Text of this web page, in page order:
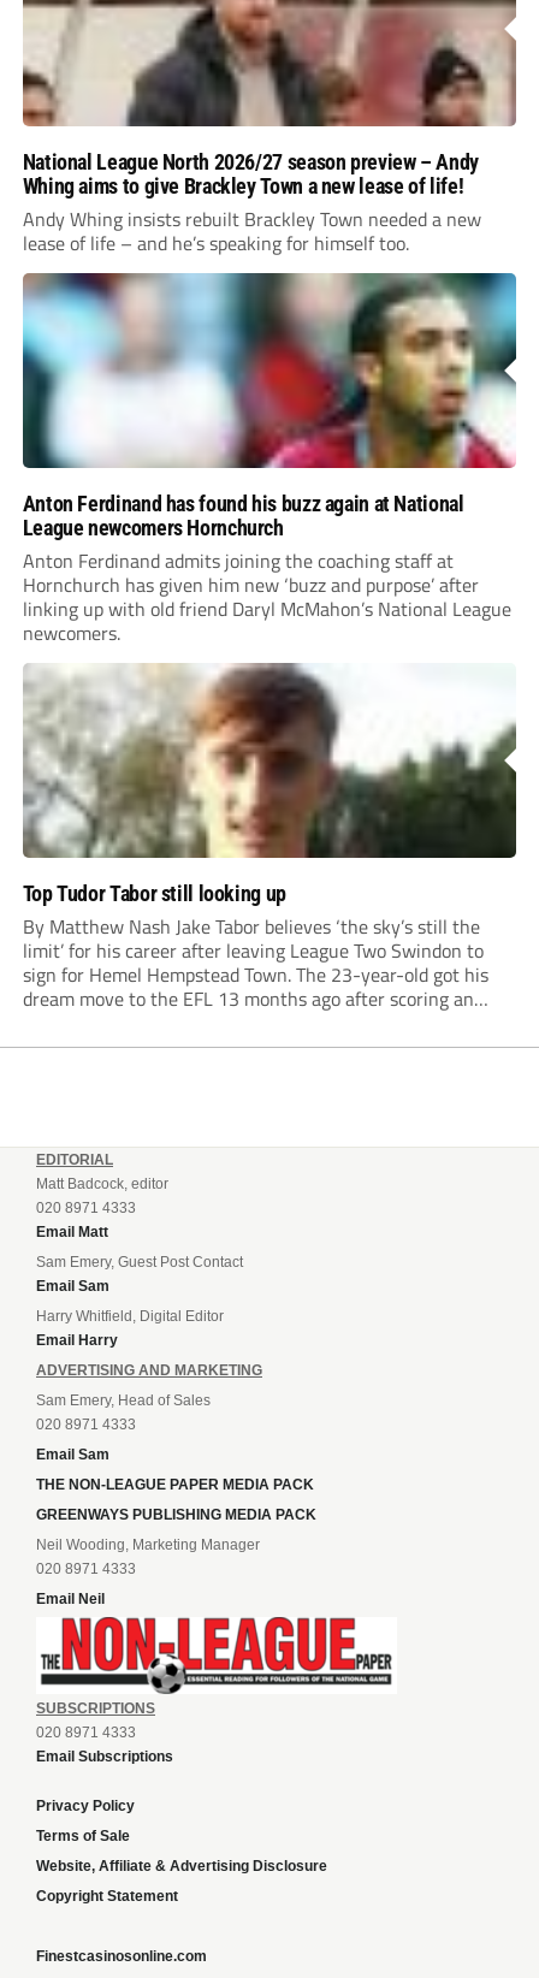
National League North 2026/27 season preview – Andy
Whing aims to give Brackley Town a new lease of life!
Andy Whing insists rebuilt Brackley Town needed a new
lease of life – and he’s speaking for himself too.
Anton Ferdinand has found his buzz again at National
League newcomers Hornchurch
Anton Ferdinand admits joining the coaching staff at
Hornchurch has given him new ‘buzz and purpose’ after
linking up with old friend Daryl McMahon’s National League
newcomers.
Top Tudor Tabor still looking up
By Matthew Nash Jake Tabor believes ‘the sky’s still the
limit’ for his career after leaving League Two Swindon to
sign for Hemel Hempstead Town. The 23-year-old got his
dream move to the EFL 13 months ago after scoring an
EDITORIAL
Matt Badcock, editor
020 8971 4333
Email Matt
Sam Emery, Guest Post Contact
Email Sam
Harry Whitfield, Digital Editor
Email Harry
ADVERTISING AND MARKETING
Sam Emery, Head of Sales
020 8971 4333
Email Sam
THE NON-LEAGUE PAPER MEDIA PACK
GREENWAYS PUBLISHING MEDIA PACK
Neil Wooding, Marketing Manager
020 8971 4333
Email Neil
SUBSCRIPTIONS
020 8971 4333
Email Subscriptions
Privacy Policy
Terms of Sale
Website, Affiliate & Advertising Disclosure
Copyright Statement
Finestcasinosonline.com